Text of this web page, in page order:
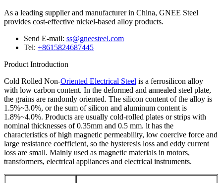
As a leading supplier and manufacturer in China, GNEE Steel
provides cost-effective nickel-based alloy products.
Send E-mail: ss@gneesteel.com
Tel: +8615824687445
Product Introduction
Cold Rolled Non-Oriented Electrical Steel is a ferrosilicon alloy
with low carbon content. In the deformed and annealed steel plate,
the grains are randomly oriented. The silicon content of the alloy is
1.5%~3.0%, or the sum of silicon and aluminum content is
1.8%~4.0%. Products are usually cold-rolled plates or strips with
nominal thicknesses of 0.35mm and 0.5 mm. lt has the
characteristics of high magnetic permeability, low coercive force and
large resistance coefficient, so the hysteresis loss and eddy current
loss are small. Mainly used as magnetic materials in motors,
transformers, electrical appliances and electrical instruments.